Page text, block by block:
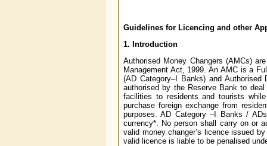
Guidelines for Licencing and other
1. Introduction
Authorised Money Changers (AMCs)
Management Act, 1999. An AMC is a
(AD Category–I Banks) and
authorised by the Reserve Bank to
facilities to residents and tourists
purchase foreign exchange from
purposes. AD Category –I Banks /
currency*. No person shall carry on or
valid money changer’s licence issued
valid licence is liable to be penalised